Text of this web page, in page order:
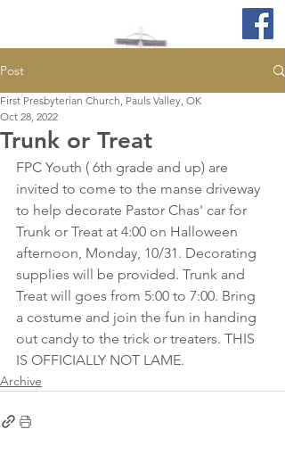
Post
Trunk or Treat
First Presbyterian Church, Pauls Valley, OK
Oct 28, 2022
FPC Youth ( 6th grade and up) are
invited to come to the manse driveway
to help decorate Pastor Chas' car for
Trunk or Treat at 4:00 on Halloween
afternoon, Monday, 10/31. Decorating
supplies will be provided. Trunk and
Treat will goes from 5:00 to 7:00. Bring
a costume and join the fun in handing
out candy to the trick or treaters. THIS
IS OFFICIALLY NOT LAME.
Archive